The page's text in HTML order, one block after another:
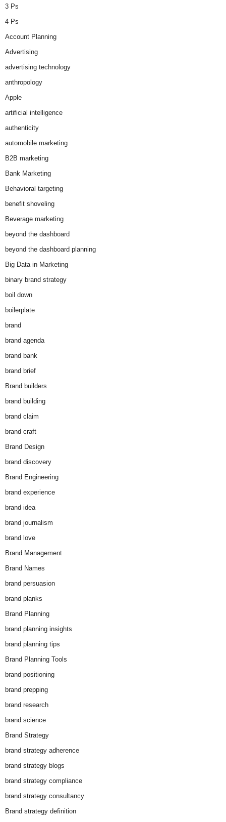
3 Ps
4 Ps
Account Planning
Advertising
advertising technology
anthropology
Apple
artificial intelligence
authenticity
automobile marketing
B2B marketing
Bank Marketing
Behavioral targeting
benefit shoveling
Beverage marketing
beyond the dashboard
beyond the dashboard planning
Big Data in Marketing
binary brand strategy
boil down
boilerplate
brand
brand agenda
brand bank
brand brief
Brand builders
brand building
brand claim
brand craft
Brand Design
brand discovery
Brand Engineering
brand experience
brand idea
brand journalism
brand love
Brand Management
Brand Names
brand persuasion
brand planks
Brand Planning
brand planning insights
brand planning tips
Brand Planning Tools
brand positioning
brand prepping
brand research
brand science
Brand Strategy
brand strategy adherence
brand strategy blogs
brand strategy compliance
brand strategy consultancy
Brand strategy definition